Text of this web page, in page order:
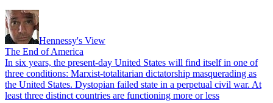
Hennessy's View
The End of America
In six years, the present-day United States will find itself in one of
three conditions: Marxist-totalitarian dictatorship masquerading as
the United States. Dystopian failed state in a perpetual civil war. At
least three distinct countries are functioning more or less